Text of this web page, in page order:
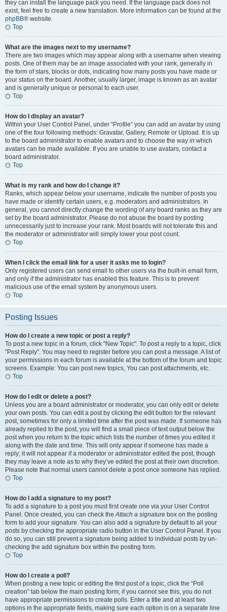
they can install the language pack you need. If the language pack does not
exist, feel free to create a new translation. More information can be found at the
phpBB® website.
Top
What are the images next to my username?
There are two images which may appear along with a username when viewing
posts. One of them may be an image associated with your rank, generally in
the form of stars, blocks or dots, indicating how many posts you have made or
your status on the board. Another, usually larger, image is known as an avatar
and is generally unique or personal to each user.
Top
How do I display an avatar?
Within your User Control Panel, under “Profile” you can add an avatar by using
one of the four following methods: Gravatar, Gallery, Remote or Upload. It is up
to the board administrator to enable avatars and to choose the way in which
avatars can be made available. If you are unable to use avatars, contact a
board administrator.
Top
What is my rank and how do I change it?
Ranks, which appear below your username, indicate the number of posts you
have made or identify certain users, e.g. moderators and administrators. In
general, you cannot directly change the wording of any board ranks as they are
set by the board administrator. Please do not abuse the board by posting
unnecessarily just to increase your rank. Most boards will not tolerate this and
the moderator or administrator will simply lower your post count.
Top
When I click the email link for a user it asks me to login?
Only registered users can send email to other users via the built-in email form,
and only if the administrator has enabled this feature. This is to prevent
malicious use of the email system by anonymous users.
Top
Posting Issues
How do I create a new topic or post a reply?
To post a new topic in a forum, click "New Topic". To post a reply to a topic, click
"Post Reply". You may need to register before you can post a message. A list of
your permissions in each forum is available at the bottom of the forum and topic
screens. Example: You can post new topics, You can post attachments, etc.
Top
How do I edit or delete a post?
Unless you are a board administrator or moderator, you can only edit or delete
your own posts. You can edit a post by clicking the edit button for the relevant
post, sometimes for only a limited time after the post was made. If someone has
already replied to the post, you will find a small piece of text output below the
post when you return to the topic which lists the number of times you edited it
along with the date and time. This will only appear if someone has made a
reply; it will not appear if a moderator or administrator edited the post, though
they may leave a note as to why they’ve edited the post at their own discretion.
Please note that normal users cannot delete a post once someone has replied.
Top
How do I add a signature to my post?
To add a signature to a post you must first create one via your User Control
Panel. Once created, you can check theAttach a signature box on the posting
form to add your signature. You can also add a signature by default to all your
posts by checking the appropriate radio button in the User Control Panel. If you
do so, you can still prevent a signature being added to individual posts by un-
checking the add signature box within the posting form.
Top
How do I create a poll?
When posting a new topic or editing the first post of a topic, click the “Poll
creation” tab below the main posting form; if you cannot see this, you do not
have appropriate permissions to create polls. Enter a title and at least two
options in the appropriate fields, making sure each option is on a separate line